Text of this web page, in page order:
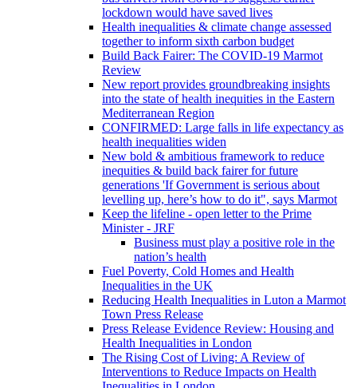
lockdown would have saved lives
Health inequalities & climate change assessed
together to inform sixth carbon budget
Build Back Fairer: The COVID-19 Marmot
Review
New report provides groundbreaking insights
into the state of health inequities in the Eastern
Mediterranean Region
CONFIRMED: Large falls in life expectancy as
health inequalities widen
New bold & ambitious framework to reduce
inequities & build back fairer for future
generations 'If Government is serious about
levelling up, here’s how to do it", says Marmot
Keep the lifeline - open letter to the Prime
Minister - JRF
Business must play a positive role in the
nation’s health
Fuel Poverty, Cold Homes and Health
Inequalities in the UK
Reducing Health Inequalities in Luton a Marmot
Town Press Release
Press Release Evidence Review: Housing and
Health Inequalities in London
The Rising Cost of Living: A Review of
Interventions to Reduce Impacts on Health